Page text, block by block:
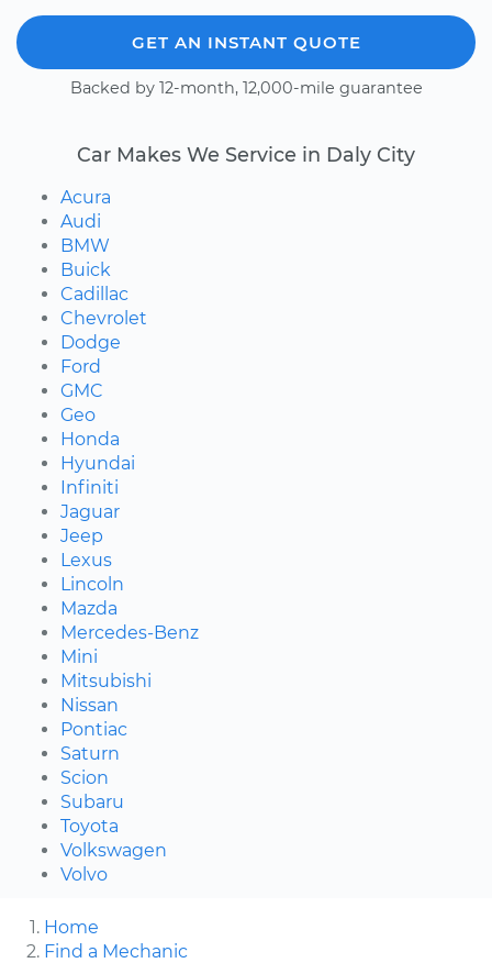
GET AN INSTANT QUOTE
Backed by 12-month, 12,000-mile guarantee
Car Makes We Service in Daly City
Acura
Audi
BMW
Buick
Cadillac
Chevrolet
Dodge
Ford
GMC
Geo
Honda
Hyundai
Infiniti
Jaguar
Jeep
Lexus
Lincoln
Mazda
Mercedes-Benz
Mini
Mitsubishi
Nissan
Pontiac
Saturn
Scion
Subaru
Toyota
Volkswagen
Volvo
Home
Find a Mechanic